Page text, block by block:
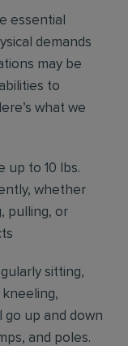
essential
demands
may be
to
what we
up to 10 lbs.
whether
pulling, or
sitting,
go up and down
and poles.